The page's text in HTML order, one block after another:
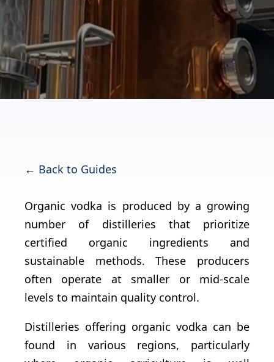
← Back to Guides
Organic vodka is produced by a growing
number of distilleries that prioritize
certified organic ingredients and
sustainable methods. These producers
often operate at smaller or mid-scale
levels to maintain quality control.
Distilleries offering organic vodka can be
found in various regions, particularly